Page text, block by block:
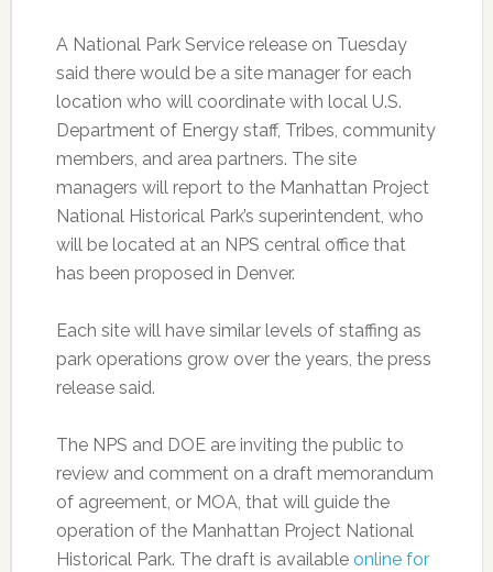
A National Park Service release on Tuesday
said there would be a site manager for each
location who will coordinate with local U.S.
Department of Energy staff, Tribes, community
members, and area partners. The site
managers will report to the Manhattan Project
National Historical Park’s superintendent, who
will be located at an NPS central office that
has been proposed in Denver.
Each site will have similar levels of staffing as
park operations grow over the years, the press
release said.
The NPS and DOE are inviting the public to
review and comment on a draft memorandum
of agreement, or MOA, that will guide the
operation of the Manhattan Project National
Historical Park. The draft is available online for